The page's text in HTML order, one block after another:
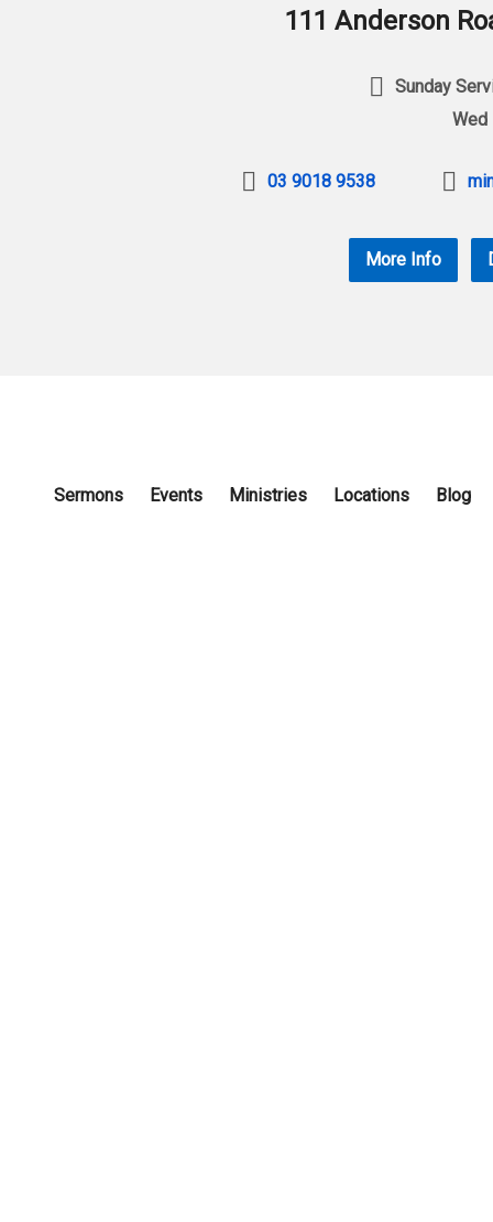
111 Anderson
Sunday
Wed
03 9018 9538
More Info
Sermons Events Ministries Locations Blog